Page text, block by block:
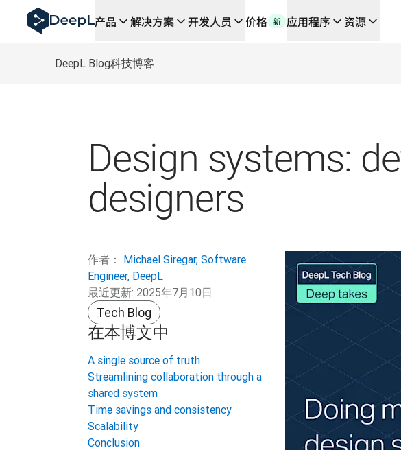
DeepL 人工智能智能体
DeepL Translation Flow：针对关键应用场景和集成的新型人工智能驱动工作
How we brought Swiss German to DeepL
了解 Translation Flow：面向所有需要此类服务的团队，提供端到端自动化
Building an instantly accessible voice demo with DeepL Voice API
产品 解决方案 开发人员 价格 新 应用程序 资源
DeepL Blog科技博客
Design systems:
designers
作者： Michael Siregar, Software
Engineer, DeepL
最近更新: 2025年7月10日
Tech Blog
在本博文中
A single source of truth
Streamlining collaboration through a
shared system
Time savings and consistency
Scalability
Conclusion